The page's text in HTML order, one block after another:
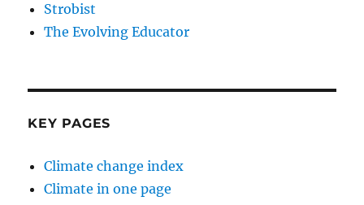
Strobist
The Evolving Educator
KEY PAGES
Climate change index
Climate in one page